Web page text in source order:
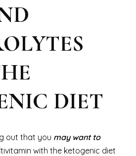
DIET
out that you may want to
with the ketogenic diet